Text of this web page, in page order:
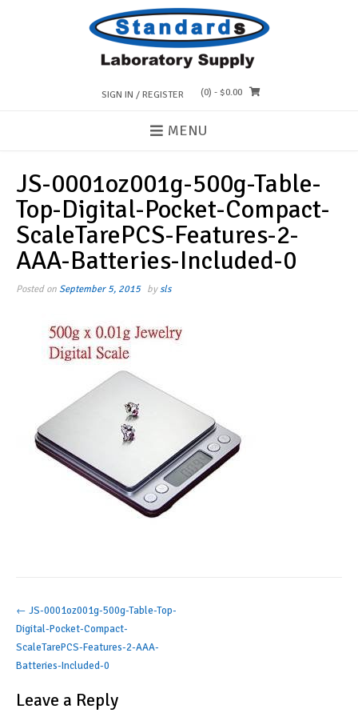
SIGN IN / REGISTER (0) - $0.00
MENU
JS-0001oz001g-500g-Table-
Top-Digital-Pocket-Compact-
ScaleTarePCS-Features-2-
AAA-Batteries-Included-0
Posted onSeptember 5, 2015 bysls
Post
navigation
← JS-0001oz001g-500g-Table-Top-
Digital-Pocket-Compact-
ScaleTarePCS-Features-2-AAA-
Batteries-Included-0
Leave a Reply